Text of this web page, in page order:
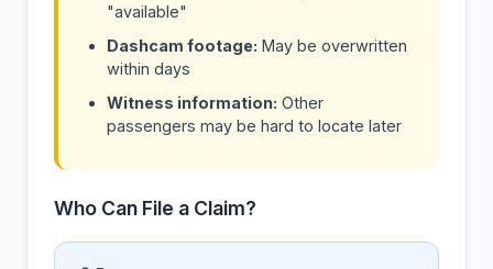
"available"
Dashcam footage: May be overwritten
within days
Witness information: Other
passengers may be hard to locate later
Who Can File a Claim?